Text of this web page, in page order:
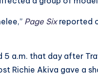
Page Six reported
a.m. that day after
Richie Akiva gave a